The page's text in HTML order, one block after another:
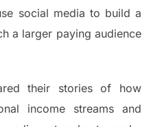
social media to build a
a larger paying audience
their stories of how
income streams and